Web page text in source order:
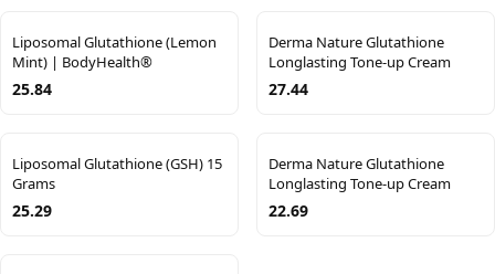
Liposomal Glutathione (Lemon
Mint) | BodyHealth®
25.84
Derma Nature Glutathione
Longlasting Tone-up Cream
27.44
Liposomal Glutathione (GSH) 15
Grams
25.29
Derma Nature Glutathione
Longlasting Tone-up Cream
22.69